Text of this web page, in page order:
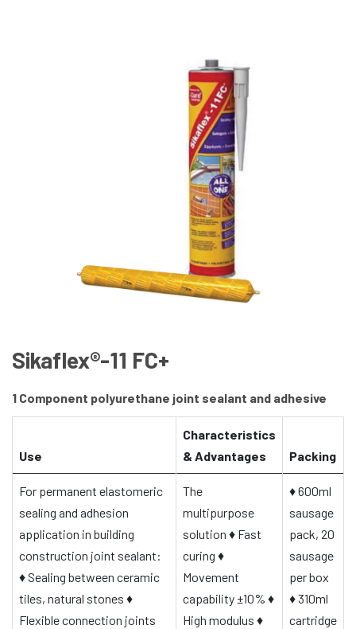
Sikaflex®-11 FC+
1 Component polyurethane joint sealant and adhesive
Use
Characteristics
& Advantages
Packing
For permanent elastomeric
sealing and adhesion
application in building
construction joint sealant:
♦ Sealing between ceramic
tiles, natural stones ♦
Flexible connection joints
The
multipurpose
solution ♦ Fast
curing ♦
Movement
capability ±10% ♦
High modulus ♦
♦600ml
sausage
pack, 20
sausage
per box
♦310ml
cartridge